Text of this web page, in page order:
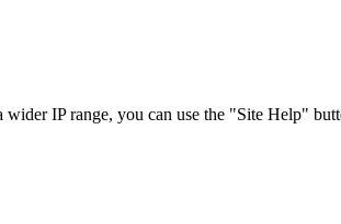
IP range, you can use the "Site Help"